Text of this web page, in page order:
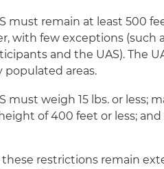
must remain at least 500
with few exceptions
and the UAS). The
populated areas.
must weigh 15 lbs. or less;
of 400 feet or less;
restrictions remain